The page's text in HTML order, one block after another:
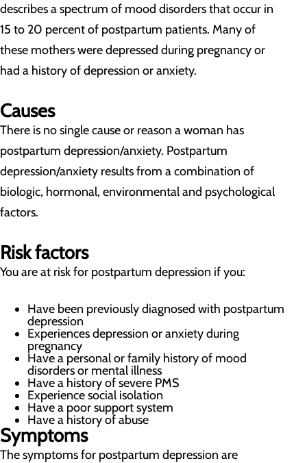
describes a spectrum of mood disorders that occur in
15 to 20 percent of postpartum patients. Many of
these mothers were depressed during pregnancy or
had a history of depression or anxiety.
Causes
There is no single cause or reason a woman has
postpartum depression/anxiety. Postpartum
depression/anxiety results from a combination of
biologic, hormonal, environmental and psychological
factors.
Risk factors
You are at risk for postpartum depression if you:
Have been previously diagnosed with postpartum
depression
Experiences depression or anxiety during
pregnancy
Have a personal or family history of mood
disorders or mental illness
Have a history of severe PMS
Experience social isolation
Have a poor support system
Have a history of abuse
Symptoms
The symptoms for postpartum depression are